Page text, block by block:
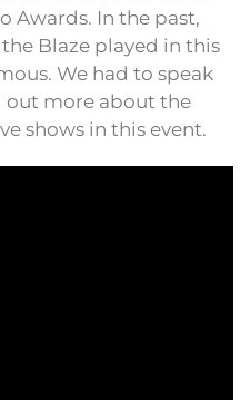
Awards. In the past,
Blaze played in this
We had to speak
out more about the
shows in this event.